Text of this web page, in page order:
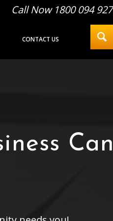
Call Now 1800 094 927
CONTACT US
Can